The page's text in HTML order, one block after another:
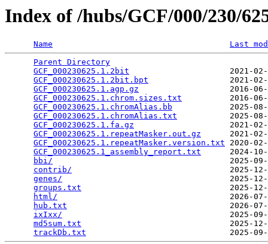
Index of /hubs/GCF/000/230/
Name
Last
Parent Directory
GCF_000230625.1.2bit
2021-
GCF_000230625.1.2bit.bpt
2021-
GCF_000230625.1.agp.gz
2016-
GCF_000230625.1.chrom.sizes.txt
2016-
GCF_000230625.1.chromAlias.bb
2025-
GCF_000230625.1.chromAlias.txt
2025-
GCF_000230625.1.fa.gz
2021-
GCF_000230625.1.repeatMasker.out.gz
2021-
GCF_000230625.1.repeatMasker.version.txt 2020-
GCF_000230625.1_assembly_report.txt
2024-
bbi/
2025-
contrib/
2025-
genes/
2025-
groups.txt
2025-
html/
2026-
hub.txt
2026-
ixIxx/
2025-
md5sum.txt
2025-
trackDb.txt